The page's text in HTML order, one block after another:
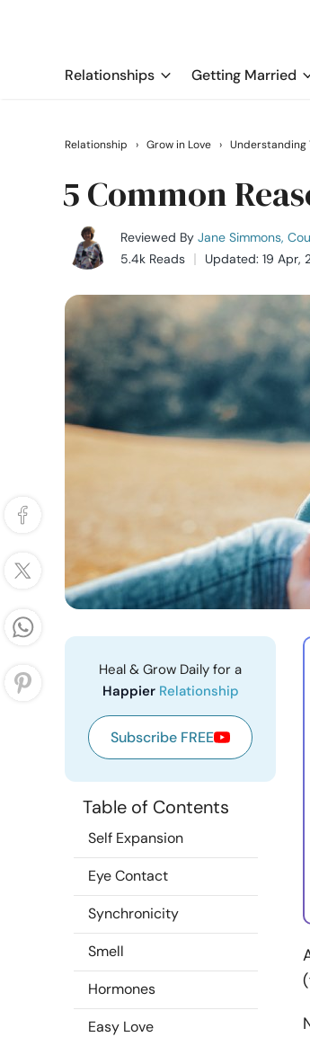
Relationships Getting Married
Relationship › Grow in Love › Understanding
5 Common
Reviewed By Jane Simmons,
5.4k Reads
Updated: 19 Apr,
Heal & Grow Daily for a
Happier Relationship
Subscribe FREE
Table of Contents
Self Expansion
Eye Contact
Synchronicity
Smell
Hormones
Easy Love